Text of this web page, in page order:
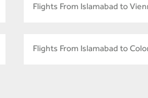
Flights From Islamabad to
Flights From Islamabad to